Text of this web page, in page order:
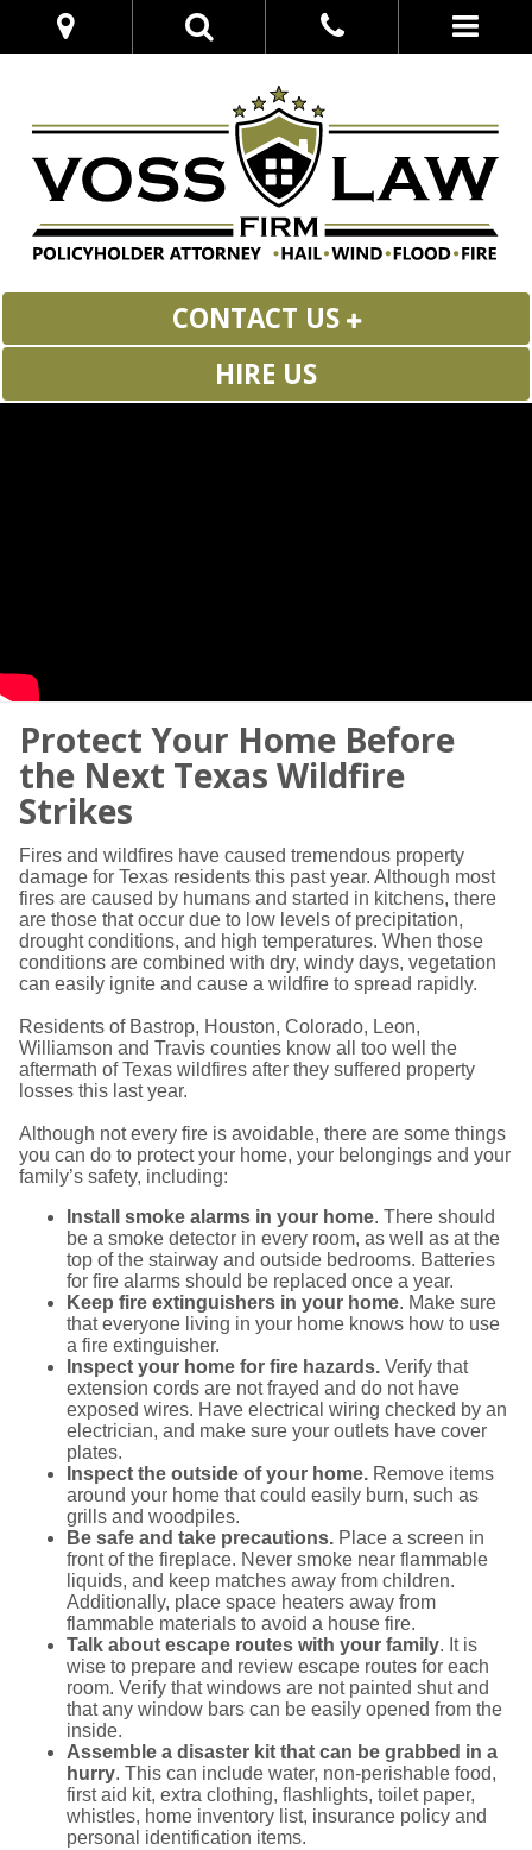
CONTACT US
HIRE US
Protect Your Home Before
the Next Texas Wildfire
Strikes
Fires and wildfires have caused tremendous property
damage for Texas residents this past year. Although most
fires are caused by humans and started in kitchens, there
are those that occur due to low levels of precipitation,
drought conditions, and high temperatures. When those
conditions are combined with dry, windy days, vegetation
can easily ignite and cause a wildfire to spread rapidly.
Residents of Bastrop, Houston, Colorado, Leon,
Williamson and Travis counties know all too well the
aftermath of Texas wildfires after they suffered property
losses this last year.
Although not every fire is avoidable, there are some things
you can do to protect your home, your belongings and your
family’s safety, including:
Install smoke alarms in your home. There should
be a smoke detector in every room, as well as at the
top of the stairway and outside bedrooms. Batteries
for fire alarms should be replaced once a year.
Keep fire extinguishers in your home. Make sure
that everyone living in your home knows how to use
a fire extinguisher.
Inspect your home for fire hazards. Verify that
extension cords are not frayed and do not have
exposed wires. Have electrical wiring checked by an
electrician, and make sure your outlets have cover
plates.
Inspect the outside of your home. Remove items
around your home that could easily burn, such as
grills and woodpiles.
Be safe and take precautions. Place a screen in
front of the fireplace. Never smoke near flammable
liquids, and keep matches away from children.
Additionally, place space heaters away from
flammable materials to avoid a house fire.
Talk about escape routes with your family. It is
wise to prepare and review escape routes for each
room. Verify that windows are not painted shut and
that any window bars can be easily opened from the
inside.
Assemble a disaster kit that can be grabbed in a
hurry. This can include water, non-perishable food,
first aid kit, extra clothing, flashlights, toilet paper,
whistles, home inventory list, insurance policy and
personal identification items.